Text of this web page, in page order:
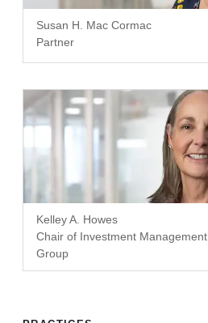
Susan H. Mac Cormac
Partner
Kelley A. Howes
Chair of Investment Management
Group